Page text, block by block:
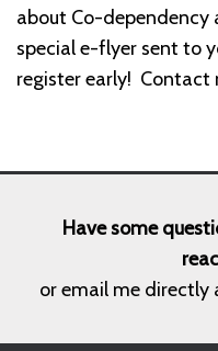
about Co-dependency
special e-flyer sent to
register early! Contact
Have some
or email me directly